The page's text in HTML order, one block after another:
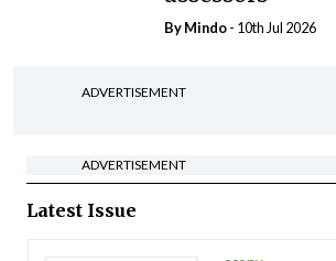
ByMindo- 10th Jul 2026
ADVERTISEMENT
ADVERTISEMENT
Latest Issue